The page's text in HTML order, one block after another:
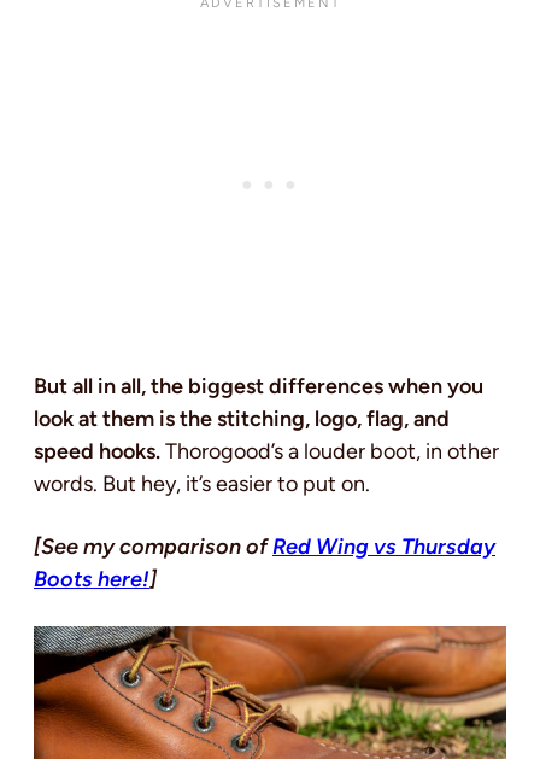
But all in all, the biggest differences when you
look at them is the stitching, logo, flag, and
speed hooks.Thorogood’s a louder boot, in other
words. But hey, it’s easier to put on.
[See my comparison ofRed Wing vs Thursday
Boots here!]